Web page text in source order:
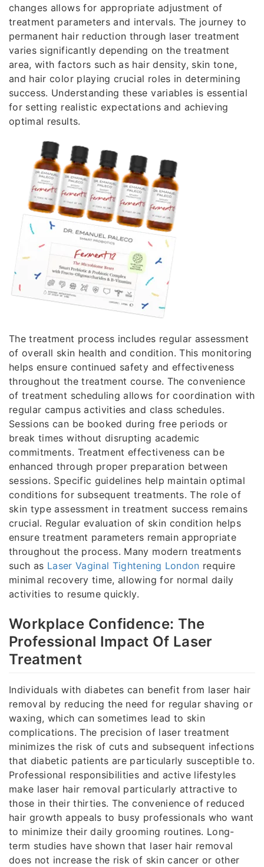
changes allows for appropriate adjustment of
treatment parameters and intervals. The journey to
permanent hair reduction through laser treatment
varies significantly depending on the treatment
area, with factors such as hair density, skin tone,
and hair color playing crucial roles in determining
success. Understanding these variables is essential
for setting realistic expectations and achieving
optimal results.
The treatment process includes regular assessment
of overall skin health and condition. This monitoring
helps ensure continued safety and effectiveness
throughout the treatment course. The convenience
of treatment scheduling allows for coordination with
regular campus activities and class schedules.
Sessions can be booked during free periods or
break times without disrupting academic
commitments. Treatment effectiveness can be
enhanced through proper preparation between
sessions. Specific guidelines help maintain optimal
conditions for subsequent treatments. The role of
skin type assessment in treatment success remains
crucial. Regular evaluation of skin condition helps
ensure treatment parameters remain appropriate
throughout the process. Many modern treatments
such as Laser Vaginal Tightening London require
minimal recovery time, allowing for normal daily
activities to resume quickly.
Workplace Confidence: The
Professional Impact Of Laser
Treatment
Individuals with diabetes can benefit from laser hair
removal by reducing the need for regular shaving or
waxing, which can sometimes lead to skin
complications. The precision of laser treatment
minimizes the risk of cuts and subsequent infections
that diabetic patients are particularly susceptible to.
Professional responsibilities and active lifestyles
make laser hair removal particularly attractive to
those in their thirties. The convenience of reduced
hair growth appeals to busy professionals who want
to minimize their daily grooming routines. Long-
term studies have shown that laser hair removal
does not increase the risk of skin cancer or other